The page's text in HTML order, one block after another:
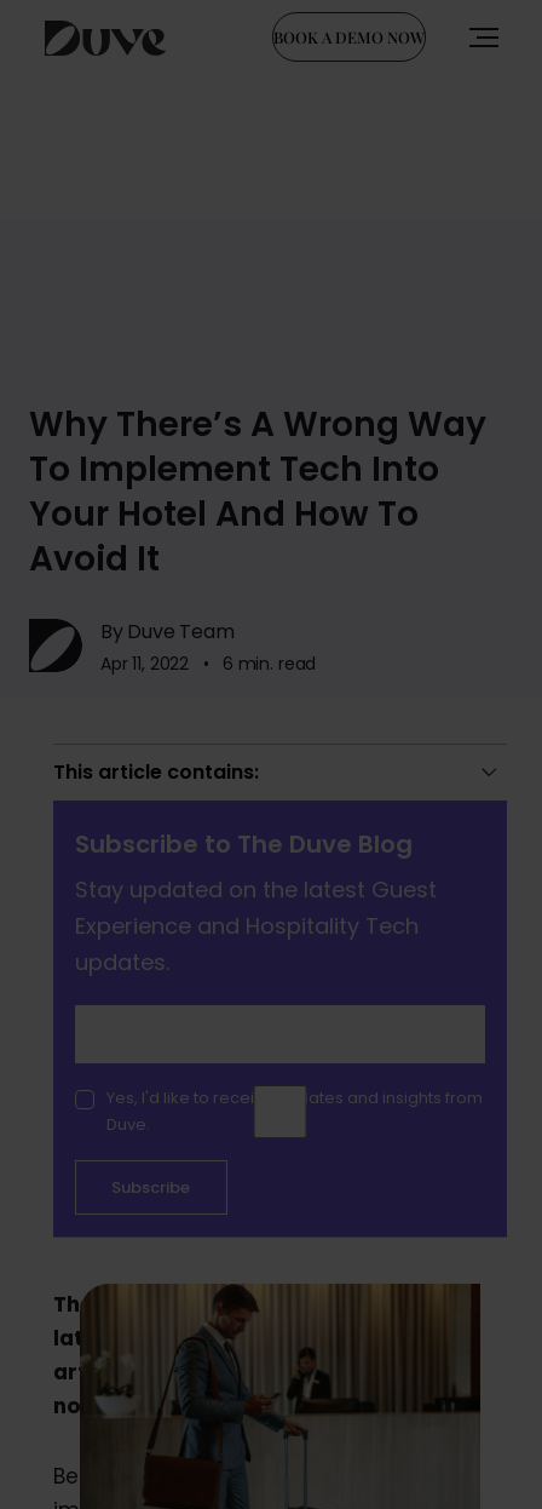
BOOK A DEMO NOW
Why There’s A Wrong Way
To Implement Tech Into
Your Hotel And How To
Avoid It
By Duve Team
Apr 11, 2022 • 6 min. read
This article contains:
Subscribe to The Duve Blog
Stay updated on the latest Guest
Experience and Hospitality Tech
updates.
Yes, I'd like to receive updates and insights from
Duve.
There is a wrong way to implement the
latest tech into your hotel chain. This
article is your personal guide on how to
not mess it up.
Believe it or not, there is a wrong way to